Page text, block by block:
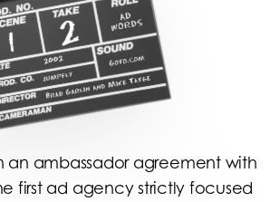
an ambassador agreement with
first ad agency strictly focused